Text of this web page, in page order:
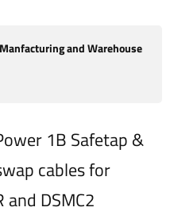
and Warehouse
1B Safetap &
cables for
and DSMC2